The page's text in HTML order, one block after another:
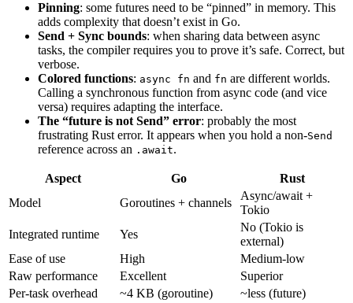
Pinning: some futures need to be “pinned” in memory. This
adds complexity that doesn’t exist in Go.
Send + Sync bounds: when sharing data between async
tasks, the compiler requires you to prove it’s safe. Correct, but
verbose.
Colored functions: async fn and fn are different worlds.
Calling a synchronous function from async code (and vice
versa) requires adapting the interface.
The “future is not Send” error: probably the most
frustrating Rust error. It appears when you hold a non-Send
reference across an .await.
Aspect Go
Rust
Model
Goroutines + channels
Async/await +
Tokio
Integrated runtime
Yes
No (Tokio is
external)
Ease of use
High
Medium-low
Raw performance
Excellent
Superior
Per-task overhead
~4 KB (goroutine)
~less (future)